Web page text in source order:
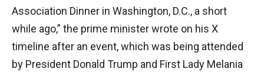
Association Dinner in Washington, D.C., a short
while ago,” the prime minister wrote on his X
timeline after an event, which was being attended
by President Donald Trump and First Lady Melania